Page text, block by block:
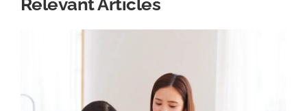
Relevant Articles